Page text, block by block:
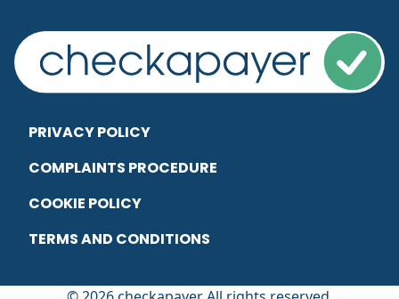
PRIVACY POLICY
COMPLAINTS PROCEDURE
COOKIE POLICY
TERMS AND CONDITIONS